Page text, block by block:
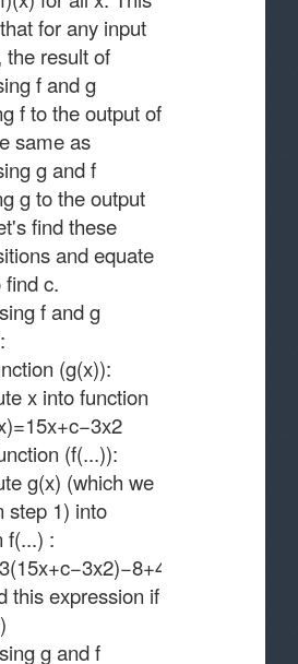
for any input
the result of
f and g
f to the output of
same as
g and f
g to the output
find these
and equate
c.
f and g
(g(x)):
x into function
(f(...)):
g(x) (which we
step 1) into
f(...) :
this expression if
g and f